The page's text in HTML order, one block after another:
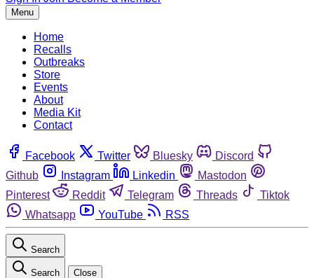
Menu
Home
Recalls
Outbreaks
Store
Events
About
Media Kit
Contact
Facebook Twitter Bluesky
Discord
Github
Instagram Linkedin
Mastodon
Pinterest
Reddit Telegram Threads
Tiktok
Whatsapp
YouTube RSS
Search
Search Close